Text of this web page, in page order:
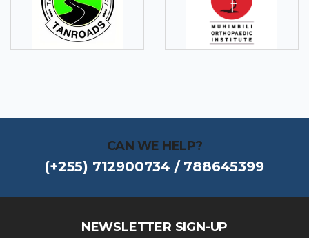
CAN WE HELP?
(+255) 712900734 / 788645399
NEWSLETTER SIGN-UP